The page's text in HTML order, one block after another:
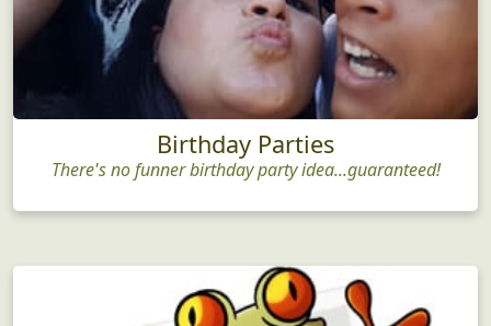
Birthday Parties
There's no funner birthday party idea...guaranteed!